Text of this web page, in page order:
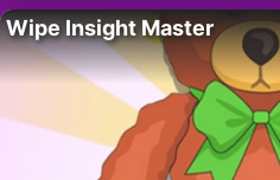
Wipe Insight Master